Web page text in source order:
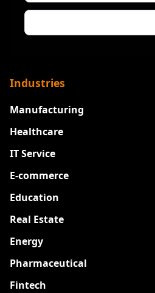
Industries
Manufacturing
Healthcare
IT Service
E-commerce
Education
Real Estate
Energy
Pharmaceutical
Fintech